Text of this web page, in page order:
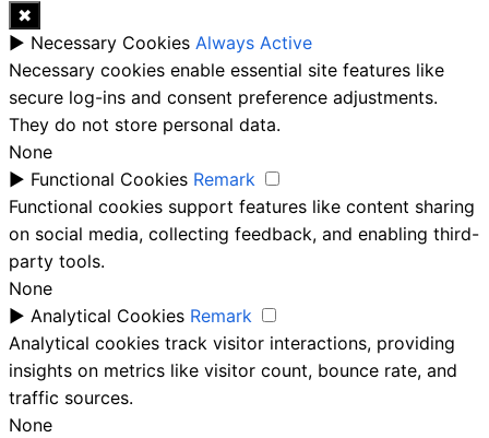
✖
► Necessary Cookies Always Active
Necessary cookies enable essential site features like
secure log-ins and consent preference adjustments.
They do not store personal data.
None
► Functional Cookies Remark
Functional cookies support features like content sharing
on social media, collecting feedback, and enabling third-
party tools.
None
► Analytical Cookies Remark
Analytical cookies track visitor interactions, providing
insights on metrics like visitor count, bounce rate, and
traffic sources.
None